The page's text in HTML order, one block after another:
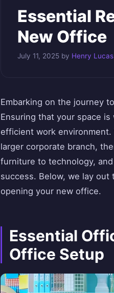
Essential
New Office
July 11, 2025 by Henry Lucas
Embarking on the journey
Ensuring that your space
efficient work environment.
larger corporate branch,
furniture to technology,
success. Below, we lay out
opening your new office.
Essential
Office Setup